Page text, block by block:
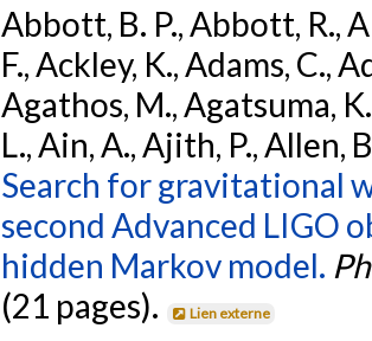
Abbott, B. P., Abbott, R.,
F., Ackley, K., Adams, C.,
Agathos, M., Agatsuma,
L., Ain, A., Ajith, P., Allen,
Search for gravitational
second Advanced LIGO
hidden Markov model.
(21 pages).
Lien externe